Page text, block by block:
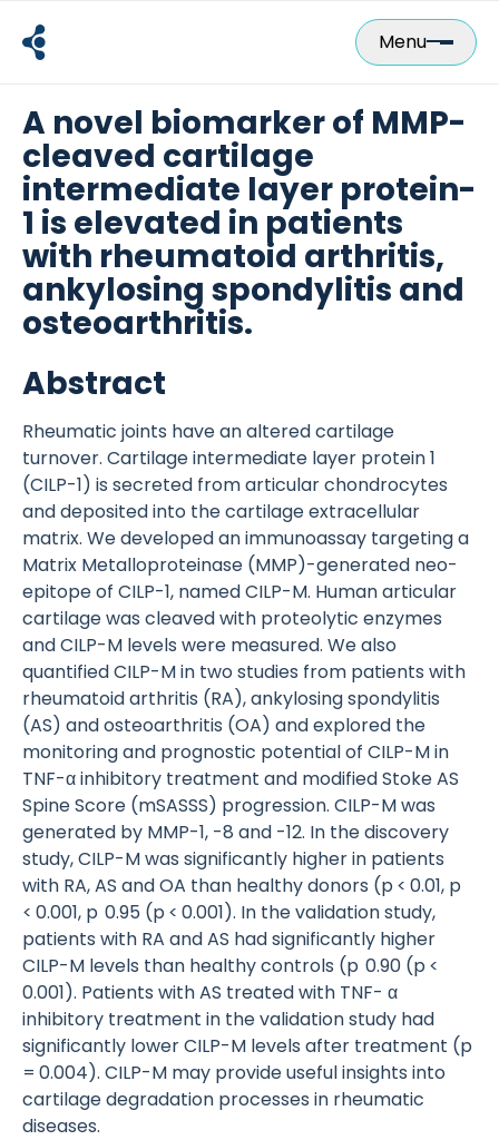
content
Menu
A novel biomarker of MMP-
cleaved cartilage
intermediate layer protein-
1 is elevated in patients
with rheumatoid arthritis,
ankylosing spondylitis and
osteoarthritis.
Abstract
Rheumatic joints have an altered cartilage
turnover. Cartilage intermediate layer protein 1
(CILP-1) is secreted from articular chondrocytes
and deposited into the cartilage extracellular
matrix. We developed an immunoassay targeting a
Matrix Metalloproteinase (MMP)-generated neo-
epitope of CILP-1, named CILP-M. Human articular
cartilage was cleaved with proteolytic enzymes
and CILP-M levels were measured. We also
quantified CILP-M in two studies from patients with
rheumatoid arthritis (RA), ankylosing spondylitis
(AS) and osteoarthritis (OA) and explored the
monitoring and prognostic potential of CILP-M in
TNF-α inhibitory treatment and modified Stoke AS
Spine Score (mSASSS) progression. CILP-M was
generated by MMP-1, -8 and -12. In the discovery
study, CILP-M was significantly higher in patients
with RA, AS and OA than healthy donors (p < 0.01, p
< 0.001, p 0.95 (p < 0.001). In the validation study,
patients with RA and AS had significantly higher
CILP-M levels than healthy controls (p 0.90 (p <
0.001). Patients with AS treated with TNF- α
inhibitory treatment in the validation study had
significantly lower CILP-M levels after treatment (p
= 0.004). CILP-M may provide useful insights into
cartilage degradation processes in rheumatic
diseases.